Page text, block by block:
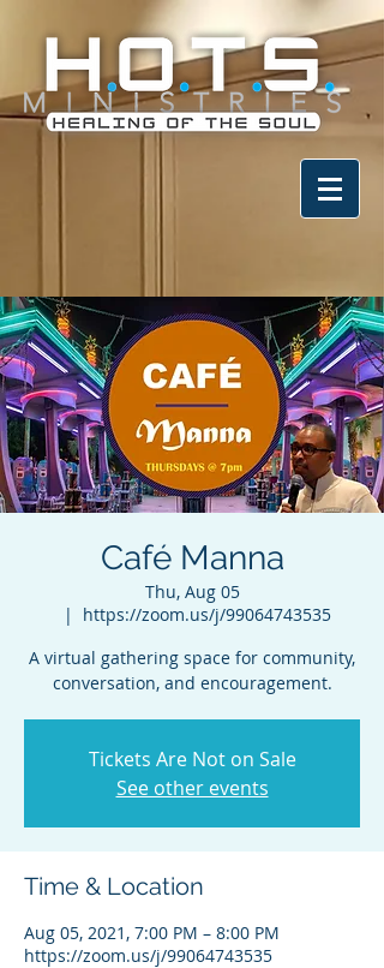
Café Manna
Thu, Aug 05
  |
https://zoom.us/j/99064743535
A virtual gathering space for community,
conversation, and encouragement.
Tickets Are Not on Sale
See other events
Time & Location
Aug 05, 2021, 7:00 PM – 8:00 PM
https://zoom.us/j/99064743535